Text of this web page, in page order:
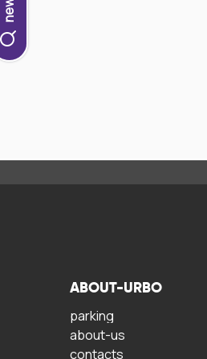
ABOUT-URBO
parking
about-us
contacts